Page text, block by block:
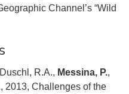
Channel’s “Wild
R.A., Messina, P.,
2013, Challenges of the